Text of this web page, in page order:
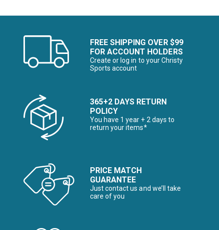
FREE SHIPPING OVER $99
FOR ACCOUNT HOLDERS
Create or log in to your Christy
Sports account
365+2 DAYS RETURN
POLICY
You have 1 year + 2 days to
return your items*
PRICE MATCH
GUARANTEE
Just contact us and we’ll take
care of you